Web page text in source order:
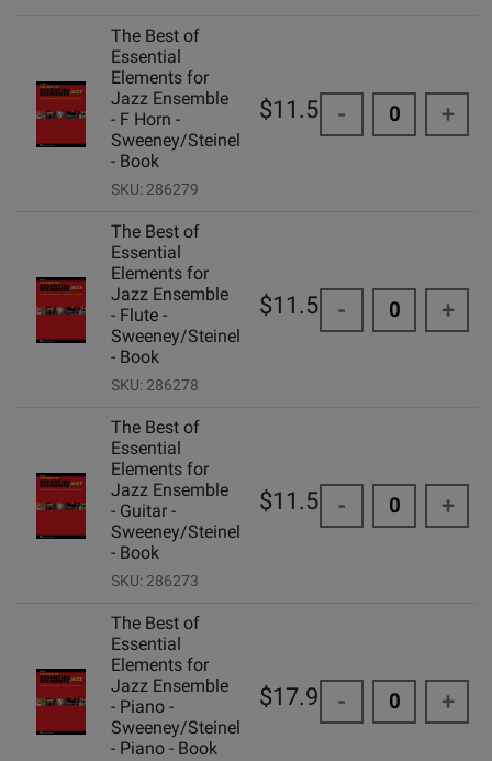
The Best of
Essential
Elements for
Jazz Ensemble
- F Horn -
Sweeney/Steinel
- Book
SKU: 286279
$11.50 - +
The Best of
Essential
Elements for
Jazz Ensemble
- Flute -
Sweeney/Steinel
- Book
SKU: 286278
$11.50 - +
The Best of
Essential
Elements for
Jazz Ensemble
- Guitar -
Sweeney/Steinel
- Book
SKU: 286273
$11.50 - +
The Best of
Essential
Elements for
Jazz Ensemble
- Piano -
Sweeney/Steinel
- Piano - Book
$17.95 - +